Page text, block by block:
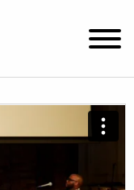
AM